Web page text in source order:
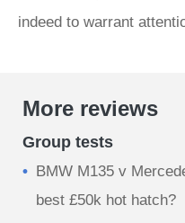
indeed to warrant
More reviews
Group tests
BMW M135 v
best £50k hot hatch?